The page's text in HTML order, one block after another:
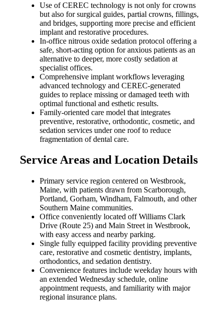
Use of CEREC technology is not only for crowns
but also for surgical guides, partial crowns, fillings,
and bridges, supporting more precise and efficient
implant and restorative procedures.
In-office nitrous oxide sedation protocol offering a
safe, short-acting option for anxious patients as an
alternative to deeper, more costly sedation at
specialist offices.
Comprehensive implant workflows leveraging
advanced technology and CEREC-generated
guides to replace missing or damaged teeth with
optimal functional and esthetic results.
Family-oriented care model that integrates
preventive, restorative, orthodontic, cosmetic, and
sedation services under one roof to reduce
fragmentation of dental care.
Service Areas and Location Details
Primary service region centered on Westbrook,
Maine, with patients drawn from Scarborough,
Portland, Gorham, Windham, Falmouth, and other
Southern Maine communities.
Office conveniently located off Williams Clark
Drive (Route 25) and Main Street in Westbrook,
with easy access and nearby parking.
Single fully equipped facility providing preventive
care, restorative and cosmetic dentistry, implants,
orthodontics, and sedation dentistry.
Convenience features include weekday hours with
an extended Wednesday schedule, online
appointment requests, and familiarity with major
regional insurance plans.